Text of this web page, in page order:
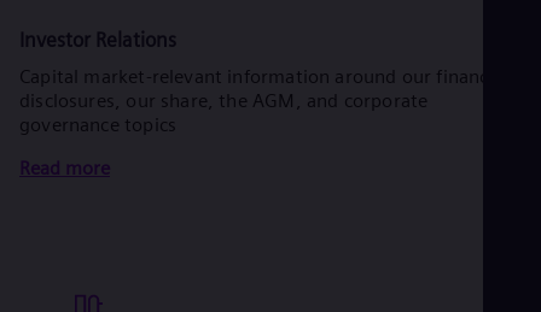
Investor Relations
Capital market-relevant information around our financial
disclosures, our share, the AGM, and corporate
governance topics
Read more